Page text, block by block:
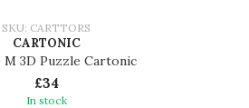
SKU: CARTTORS
CARTONIC
M 3D Puzzle Cartonic
£34
In stock